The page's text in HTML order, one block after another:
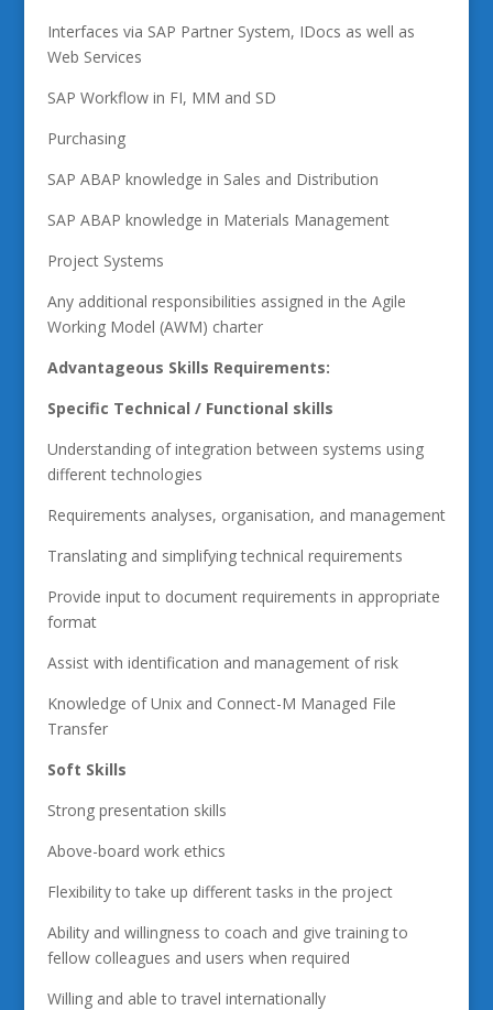
Interfaces via SAP Partner System, IDocs as well as
Web Services
SAP Workflow in FI, MM and SD
Purchasing
SAP ABAP knowledge in Sales and Distribution
SAP ABAP knowledge in Materials Management
Project Systems
Any additional responsibilities assigned in the Agile
Working Model (AWM) charter
Advantageous Skills Requirements:
Specific Technical / Functional skills
Understanding of integration between systems using
different technologies
Requirements analyses, organisation, and management
Translating and simplifying technical requirements
Provide input to document requirements in appropriate
format
Assist with identification and management of risk
Knowledge of Unix and Connect-M Managed File
Transfer
Soft Skills
Strong presentation skills
Above-board work ethics
Flexibility to take up different tasks in the project
Ability and willingness to coach and give training to
fellow colleagues and users when required
Willing and able to travel internationally